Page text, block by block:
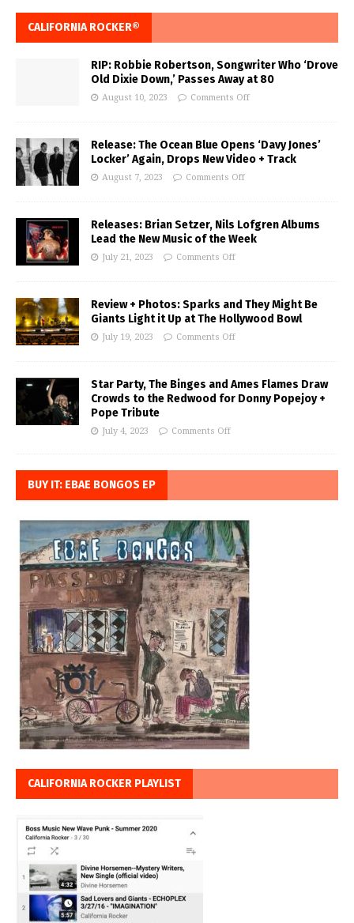
CALIFORNIA ROCKER®
RIP: Robbie Robertson, Songwriter Who ‘Drove
Old Dixie Down,’ Passes Away at 80
August 10, 2023 Comments Off
Release: The Ocean Blue Opens ‘Davy Jones’
Locker’ Again, Drops New Video + Track
August 7, 2023 Comments Off
Releases: Brian Setzer, Nils Lofgren Albums
Lead the New Music of the Week
July 21, 2023 Comments Off
Review + Photos: Sparks and They Might Be
Giants Light it Up at The Hollywood Bowl
July 19, 2023 Comments Off
Star Party, The Binges and Ames Flames Draw
Crowds to the Redwood for Donny Popejoy +
Pope Tribute
July 4, 2023 Comments Off
BUY IT: EBAE BONGOS EP
CALIFORNIA ROCKER PLAYLIST